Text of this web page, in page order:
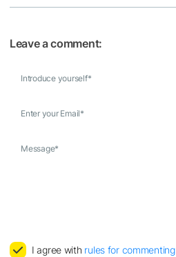
Leave a comment:
Introduce yourself*
Enter your Email*
Message*
I agree with rules for commenting